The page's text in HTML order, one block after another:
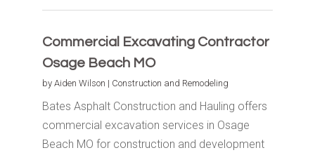
Commercial Excavating Contractor
Osage Beach MO
by Aiden Wilson | Construction and Remodeling
Bates Asphalt Construction and Hauling offers
commercial excavation services in Osage
Beach MO for construction and development